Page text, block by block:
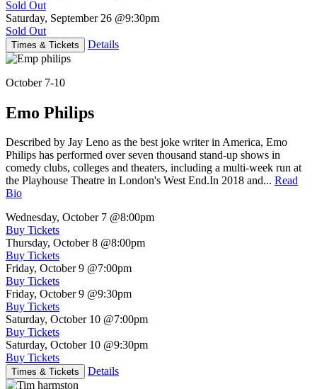
Sold Out
Saturday, September 26 @9:30pm
Sold Out
Times & Tickets Details
October 7-10
Emo Philips
Described by Jay Leno as the best joke writer in America, Emo
Philips has performed over seven thousand stand-up shows in
comedy clubs, colleges and theaters, including a multi-week run at
the Playhouse Theatre in London's West End.In 2018 and... Read
Bio
Wednesday, October 7 @8:00pm
Buy Tickets
Thursday, October 8 @8:00pm
Buy Tickets
Friday, October 9 @7:00pm
Buy Tickets
Friday, October 9 @9:30pm
Buy Tickets
Saturday, October 10 @7:00pm
Buy Tickets
Saturday, October 10 @9:30pm
Buy Tickets
Times & Tickets Details